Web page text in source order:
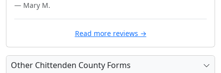
— Mary M.
Read more reviews →
Other Chittenden County Forms